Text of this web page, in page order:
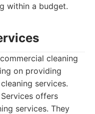
within a budget.
cleaning
on providing
services.
offers
services. They